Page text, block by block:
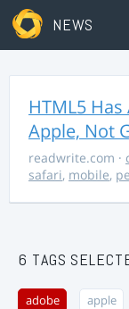
NEWS
HTML5
Apple, Not
readwrite.com ·
safari, mobile,
6 TAGS
adobe apple